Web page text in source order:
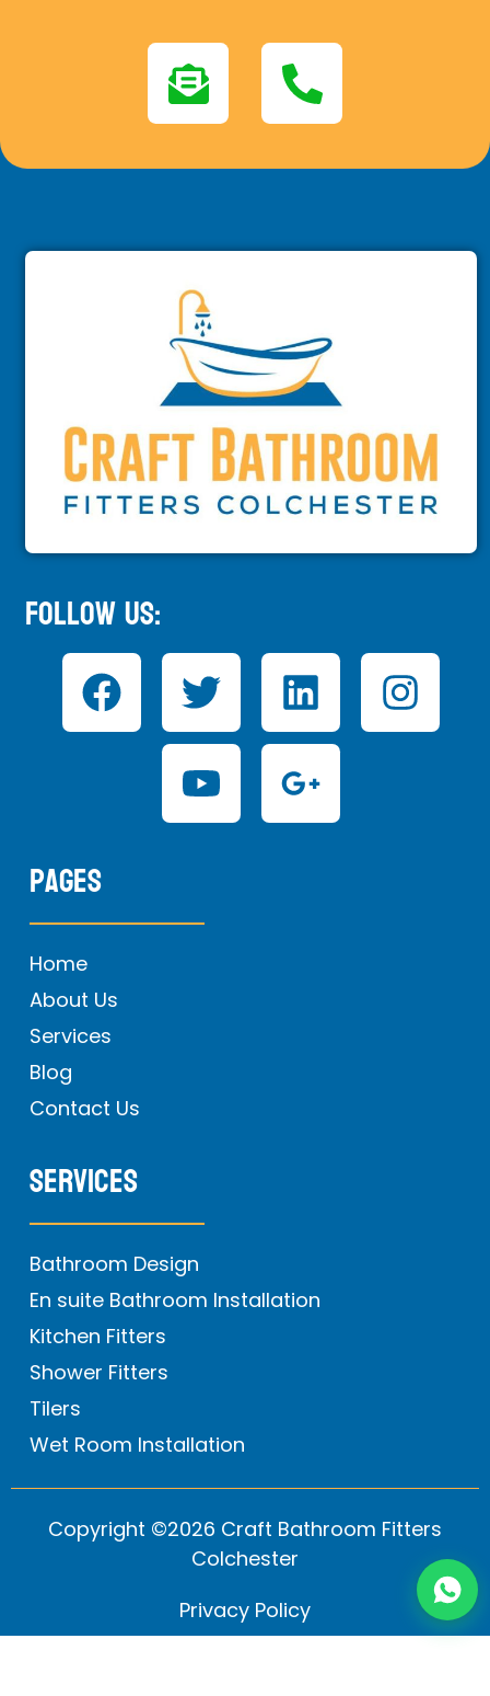
Follow Us:
Pages
Home
About Us
Services
Blog
Contact Us
Services
Bathroom Design
En suite Bathroom Installation
Kitchen Fitters
Shower Fitters
Tilers
Wet Room Installation
Copyright ©2026 Craft Bathroom Fitters
Colchester
Privacy Policy